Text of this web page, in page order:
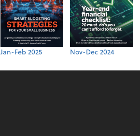
Jan-Feb 2025 Nov-Dec 2024